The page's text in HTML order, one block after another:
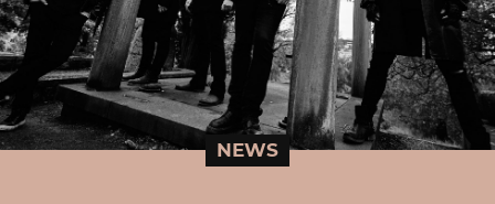
NEWS